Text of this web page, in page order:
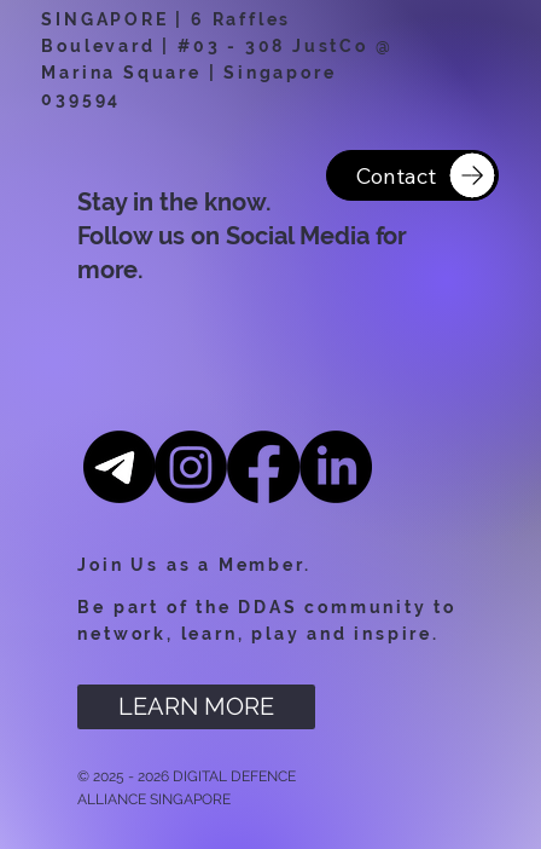
SINGAPORE | 6 Raffles
Boulevard | #03 - 308 JustCo @
Marina Square | Singapore
039594
Stay in the know.
Follow us on Social Media for
more.
Join Us as a Member.
Be part of the DDAS community to
network, learn, play and inspire.
LEARN MORE
© 2025 - 2026 DIGITAL DEFENCE
ALLIANCE SINGAPORE
Contact